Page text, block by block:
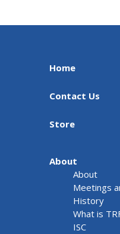
Home
Contact Us
Store
About
About
Meetings
History
What is
ISC